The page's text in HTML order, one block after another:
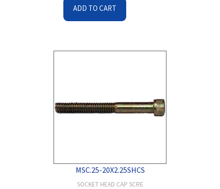
ADD TO CART
MSC.25-20X2.25SHCS
SOCKET HEAD CAP SCRE